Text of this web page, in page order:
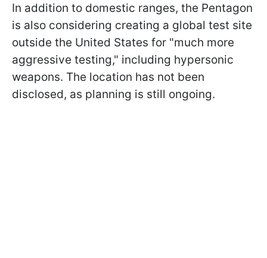
In addition to domestic ranges, the Pentagon
is also considering creating a global test site
outside the United States for "much more
aggressive testing," including hypersonic
weapons. The location has not been
disclosed, as planning is still ongoing.